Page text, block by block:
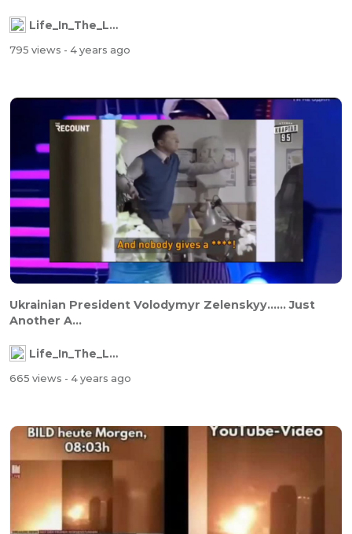
Life_In_The_Labyrinth
795 views - 4 years ago
Ukrainian President Volodymyr Zelenskyy...... Just
Another A...
Life_In_The_Labyrinth
665 views - 4 years ago